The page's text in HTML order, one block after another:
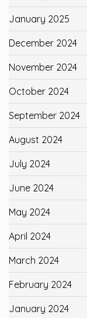
January 2025
December 2024
November 2024
October 2024
September 2024
August 2024
July 2024
June 2024
May 2024
April 2024
March 2024
February 2024
January 2024